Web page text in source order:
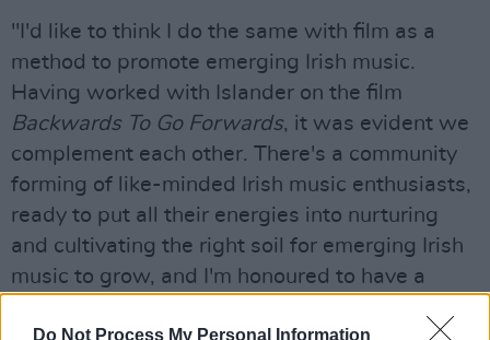
Do Not Process My Personal Information
"I'd like to think I do the same with film as a
method to promote emerging Irish music.
Having worked with Islander on the film
Backwards To Go Forwards, it was evident we
complement each other. There's a community
forming of like-minded Irish music enthusiasts,
ready to put all their energies into nurturing
and cultivating the right soil for emerging Irish
music to grow, and I'm honoured to have a